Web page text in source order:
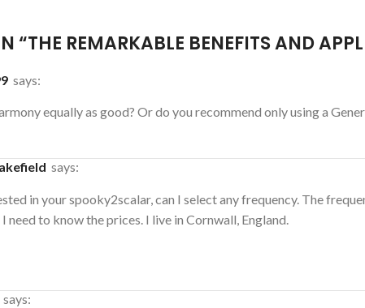
“THE REMARKABLE BENEFITS AND
says:
equally as good? Or do you recommend only using a
says:
in your spooky2scalar, can I select any frequency. The
need to know the prices. I live in Cornwall, England.
says: